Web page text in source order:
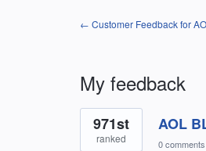
← Customer Feedback for
My feedback
2
results
found
AOL
971st
ranked 0 comments